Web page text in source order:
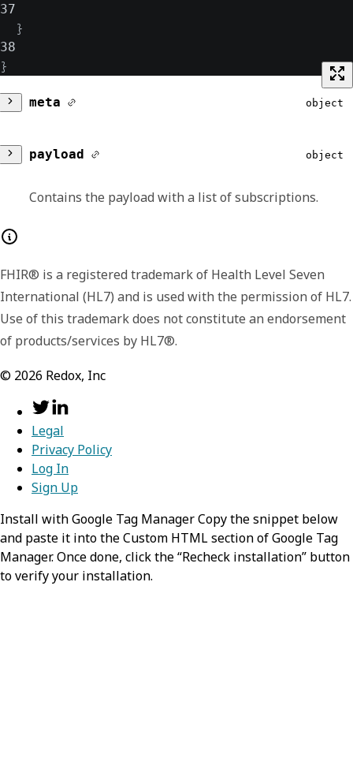
37
}
38
}
meta object
Lists the major and minor version number for
the format of the returned payload. The
additional or extended fields in later versions.
We include the version data in each response
so that you have the option to handle the
signaled differences.
payload object
Contains the payload with a list of subscriptions.
Contains an array of subscriptions.
Displays the unique identifier of the
dataModel
Specifies the Redox data model that
FHIR® is a registered trademark of Health Level Seven
International (HL7) and is used with the permission of HL7.
Use of this trademark does not constitute an endorsement
of products/services by HL7®.
© 2026 Redox, Inc
Legal
Privacy Policy
Log In
Sign Up
Install with Google Tag Manager Copy the snippet below
and paste it into the Custom HTML section of Google Tag
Manager. Once done, click the “Recheck installation” button
to verify your installation.